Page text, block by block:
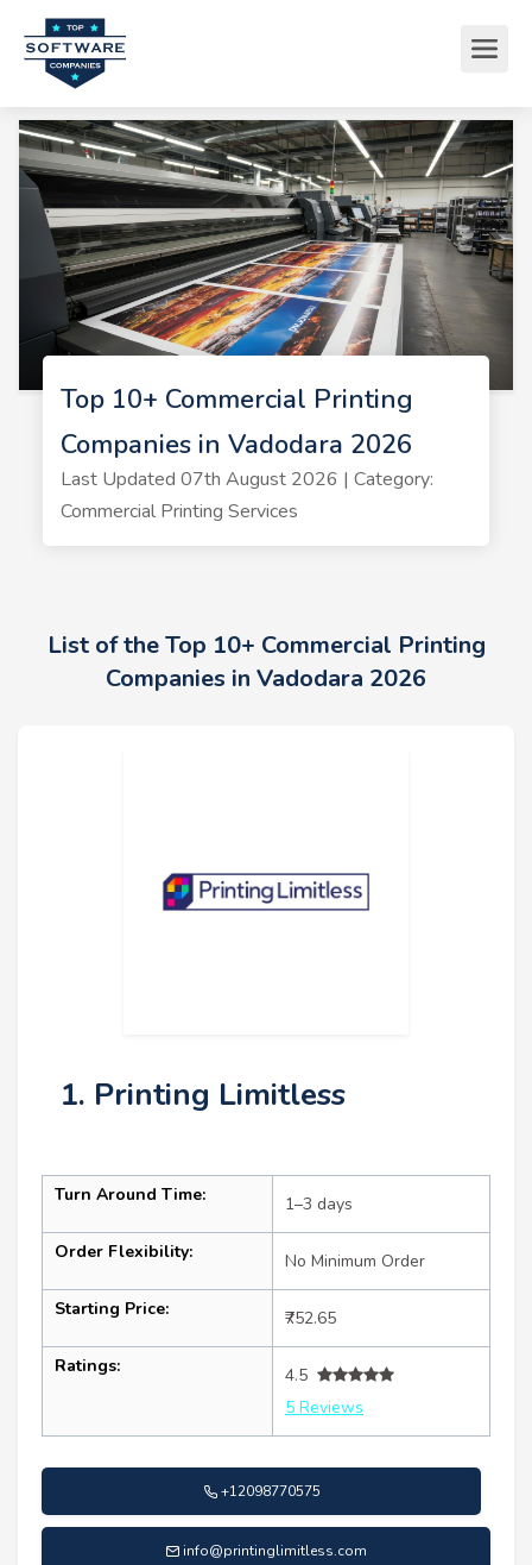
Top 10+ Commercial Printing
Companies in Vadodara 2026
Last Updated 07th August 2026 | Category:
Commercial Printing Services
List of the Top 10+ Commercial Printing
Companies in Vadodara 2026
1. Printing Limitless
Turn Around Time: 1–3 days
Order Flexibility: No Minimum Order
Starting Price: ₹752.65
Ratings:
4.5
5 Reviews
+12098770575
info@printinglimitless.com